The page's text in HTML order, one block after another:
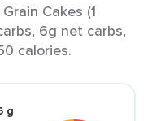
Cakes (1
6g net carbs,
calories.
g